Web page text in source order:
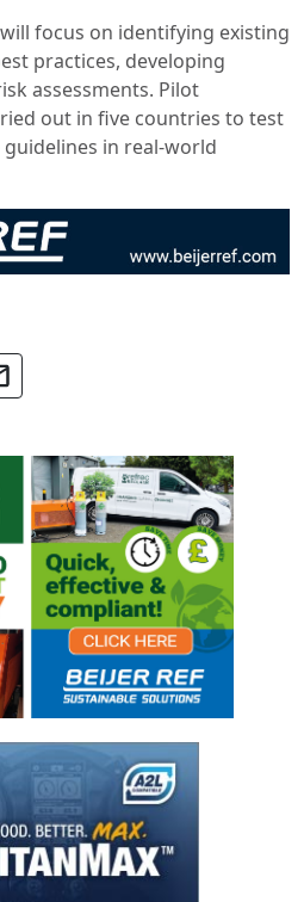
focus on identifying existing
practices, developing
assessments. Pilot
out in five countries to test
in real-world